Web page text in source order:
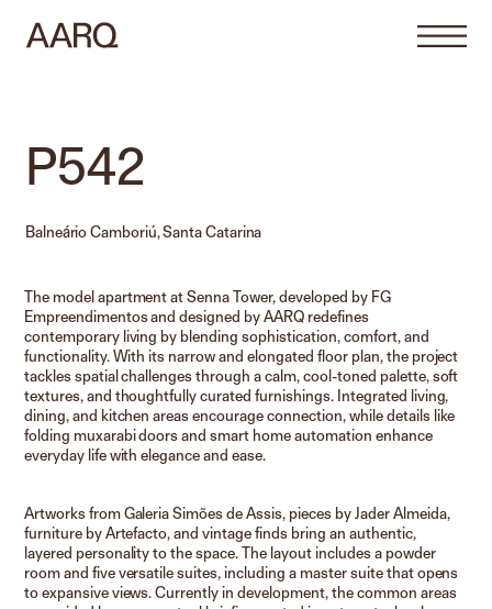
P542
Balneário Camboriú, Santa Catarina
The model apartment at Senna Tower, developed by FG
Empreendimentos and designed by AARQ redefines
contemporary living by blending sophistication, comfort, and
functionality. With its narrow and elongated floor plan, the project
tackles spatial challenges through a calm, cool-toned palette, soft
textures, and thoughtfully curated furnishings. Integrated living,
dining, and kitchen areas encourage connection, while details like
folding muxarabi doors and smart home automation enhance
everyday life with elegance and ease.
Artworks from Galeria Simões de Assis, pieces by Jader Almeida,
furniture by Artefacto, and vintage finds bring an authentic,
layered personality to the space. The layout includes a powder
room and five versatile suites, including a master suite that opens
to expansive views. Currently in development, the common areas